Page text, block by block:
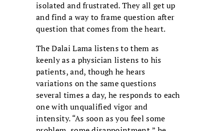
isolated and frustrated. They all get up
and find a way to frame question after
question that comes from the heart.
The Dalai Lama listens to them as
keenly as a physician listens to his
patients, and, though he hears
variations on the same questions
several times a day, he responds to each
one with unqualified vigor and
intensity. “As soon as you feel some